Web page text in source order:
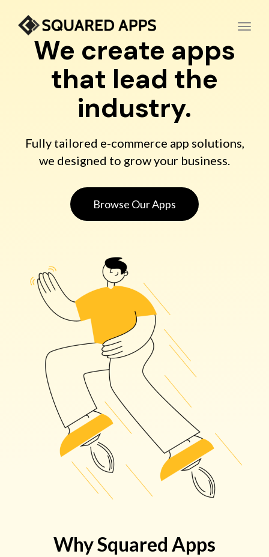
We create apps
that lead the
industry.
Fully tailored e-commerce app solutions,
we designed to grow your business.
Browse Our Apps
Why Squared Apps